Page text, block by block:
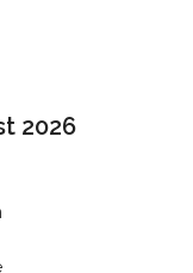
2026